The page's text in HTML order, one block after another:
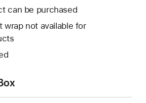
can be purchased
wrap not available for